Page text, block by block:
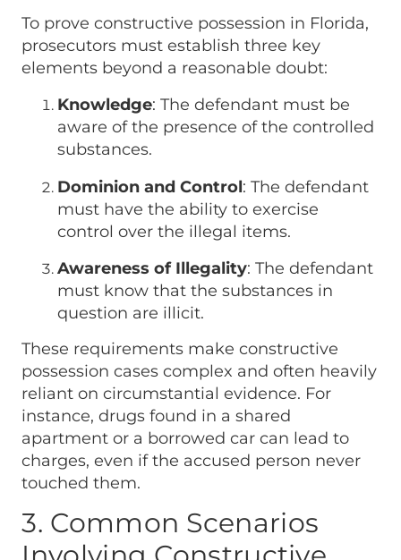
To prove constructive possession in Florida,
prosecutors must establish three key
elements beyond a reasonable doubt:
Knowledge: The defendant must be
aware of the presence of the controlled
substances.
Dominion and Control: The defendant
must have the ability to exercise
control over the illegal items.
Awareness of Illegality: The defendant
must know that the substances in
question are illicit.
These requirements make constructive
possession cases complex and often heavily
reliant on circumstantial evidence. For
instance, drugs found in a shared
apartment or a borrowed car can lead to
charges, even if the accused person never
touched them.
3. Common Scenarios